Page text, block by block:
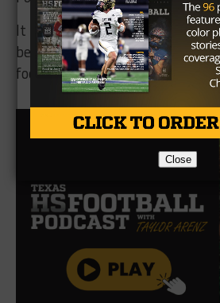
It is a clear signal that the
becoming a real part of the
football landscape.
Close